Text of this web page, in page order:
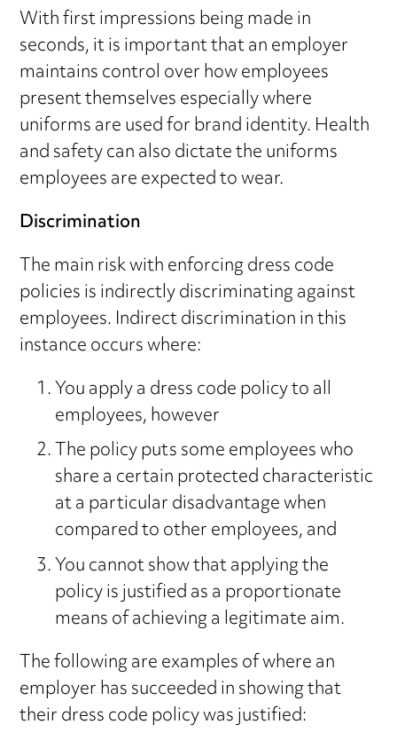
With first impressions being made in
seconds, it is important that an employer
maintains control over how employees
present themselves especially where
uniforms are used for brand identity. Health
and safety can also dictate the uniforms
employees are expected to wear.
Discrimination
The main risk with enforcing dress code
policies is indirectly discriminating against
employees. Indirect discrimination in this
instance occurs where:
You apply a dress code policy to all
employees, however
The policy puts some employees who
share a certain protected characteristic
at a particular disadvantage when
compared to other employees, and
You cannot show that applying the
policy is justified as a proportionate
means of achieving a legitimate aim.
The following are examples of where an
employer has succeeded in showing that
their dress code policy was justified: